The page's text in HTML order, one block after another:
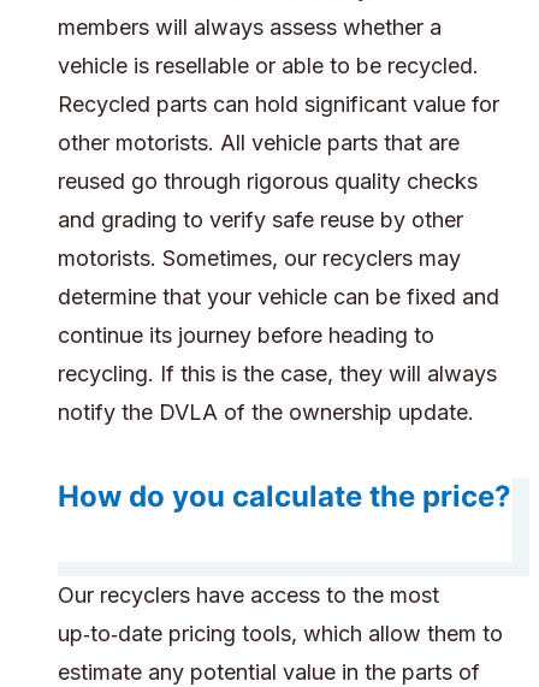
members will always assess whether a
vehicle is resellable or able to be recycled.
Recycled parts can hold significant value for
other motorists. All vehicle parts that are
reused go through rigorous quality checks
and grading to verify safe reuse by other
motorists. Sometimes, our recyclers may
determine that your vehicle can be fixed and
continue its journey before heading to
recycling. If this is the case, they will always
notify the DVLA of the ownership update.
How do you calculate the price?
Our recyclers have access to the most
up‑to‑date pricing tools, which allow them to
estimate any potential value in the parts of